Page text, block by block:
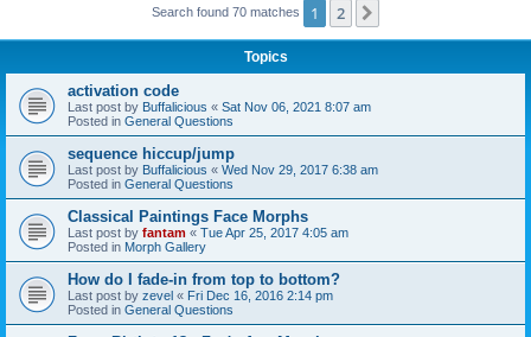
Search found 70 matches 1 2
Topics
activation code
Last post by Buffalicious « Sat Nov 06, 2021 8:07 am
Posted in General Questions
sequence hiccup/jump
Last post by Buffalicious « Wed Nov 29, 2017 6:38 am
Posted in General Questions
Classical Paintings Face Morphs
Last post by fantam « Tue Apr 25, 2017 4:05 am
Posted in Morph Gallery
How do I fade-in from top to bottom?
Last post by zevel « Fri Dec 16, 2016 2:14 pm
Posted in General Questions